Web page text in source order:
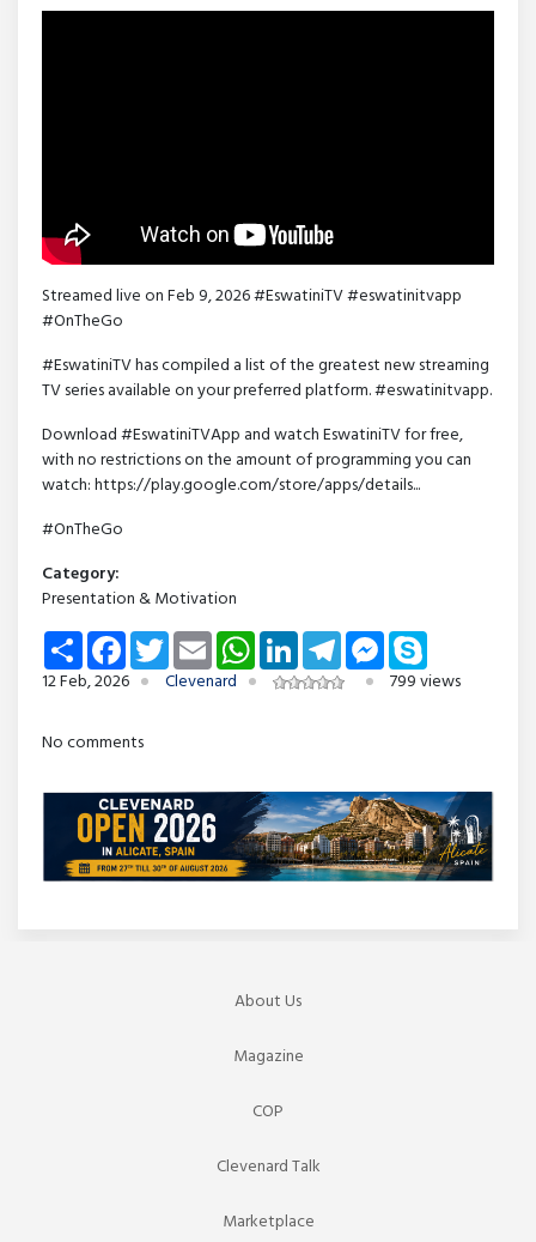
Streamed live on Feb 9, 2026 #EswatiniTV #eswatinitvapp
#OnTheGo
#EswatiniTV has compiled a list of the greatest new streaming
TV series available on your preferred platform. #eswatinitvapp.
Download #EswatiniTVApp and watch EswatiniTV for free,
with no restrictions on the amount of programming you can
watch: https://play.google.com/store/apps/details...
#OnTheGo
Category:
Presentation & Motivation
Share FacebookTwitterEmail WhatsAppLinkedInTelegramMessenger
12 Feb, 2026
Clevenard 799 views
No comments
About Us
Magazine
COP
Clevenard Talk
Marketplace